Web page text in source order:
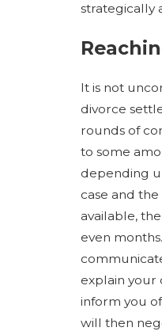
strategically
It is not
divorce
rounds of
to some
depending
case and
available,
even
explain your
inform you
will then